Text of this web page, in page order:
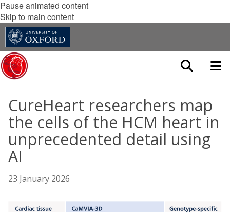
Pause animated content
Skip to main content
CureHeart researchers map
the cells of the HCM heart in
unprecedented detail using
AI
23 January 2026